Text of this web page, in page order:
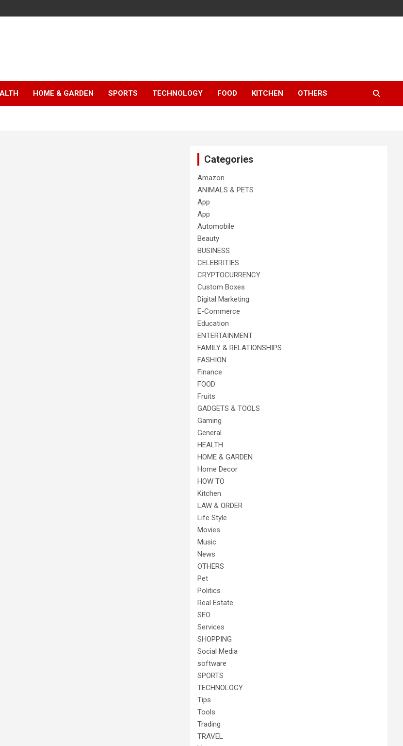
HOME & GARDEN SPORTS TECHNOLOGY FOOD KITCHEN OTHERS
Categories
Amazon
ANIMALS & PETS
App
App
Automobile
Beauty
BUSINESS
CELEBRITIES
CRYPTOCURRENCY
Custom Boxes
Digital Marketing
E-Commerce
Education
ENTERTAINMENT
FAMILY & RELATIONSHIPS
FASHION
Finance
FOOD
Fruits
GADGETS & TOOLS
Gaming
General
HEALTH
HOME & GARDEN
Home Decor
HOW TO
Kitchen
LAW & ORDER
Life Style
Movies
Music
News
OTHERS
Pet
Politics
Real Estate
SEO
Services
SHOPPING
Social Media
software
SPORTS
TECHNOLOGY
Tips
Tools
Trading
TRAVEL